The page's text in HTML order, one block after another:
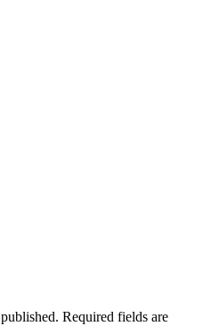
Required fields are